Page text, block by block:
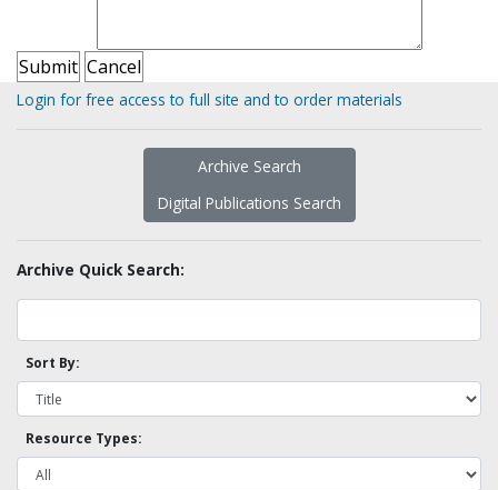
Login for free access to full site and to order materials
Archive Search
Digital Publications Search
Archive Quick Search:
Sort By:
Resource Types: